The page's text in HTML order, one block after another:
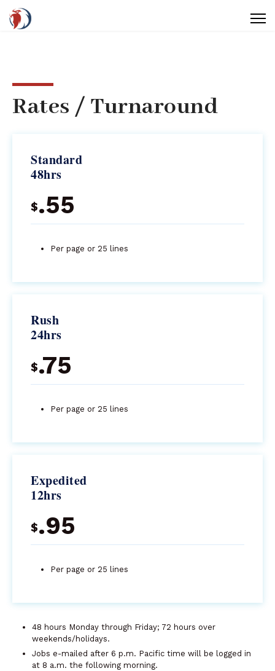
Rates / Turnaround
Standard
48hrs
$.55
Per page or 25 lines
Rush
24hrs
$.75
Per page or 25 lines
Expedited
12hrs
$.95
Per page or 25 lines
48 hours Monday through Friday; 72 hours over
weekends/holidays.
Jobs e-mailed after 6 p.m. Pacific time will be logged in
at 8 a.m. the following morning.